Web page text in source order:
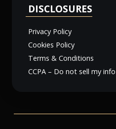
DISCLOSURES
Privacy Policy
Cookies Policy
Terms & Conditions
CCPA – Do not sell my info